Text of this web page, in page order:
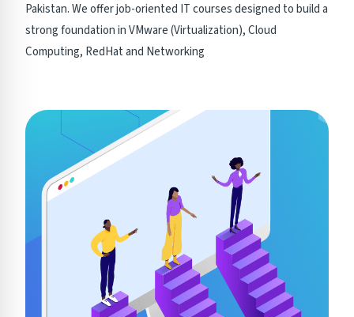
Pakistan. We offer job-oriented IT courses designed to build a
strong foundation in VMware (Virtualization), Cloud
Computing, RedHat and Networking